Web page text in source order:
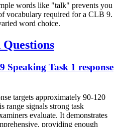
words like "talk" prevents you
vocabulary required for a CLB 9.
word choice.
Task 1 response
targets approximately 90-120
range signals strong task
evaluate. It demonstrates
providing enough